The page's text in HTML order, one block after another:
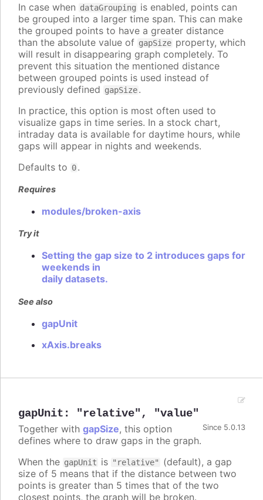
In case when dataGrouping is enabled, points can
be grouped into a larger time span. This can make
the grouped points to have a greater distance
than the absolute value of gapSize property, which
will result in disappearing graph completely. To
prevent this situation the mentioned distance
between grouped points is used instead of
previously defined gapSize.
In practice, this option is most often used to
visualize gaps in time series. In a stock chart,
intraday data is available for daytime hours, while
gaps will appear in nights and weekends.
Defaults to 0.
Requires
modules/broken-axis
Try it
Setting the gap size to 2 introduces gaps for
weekends in
daily datasets.
See also
gapUnit
xAxis.breaks
gapUnit : "relative" , "value"
Since 5.0.13
Together with gapSize, this option
defines where to draw gaps in the graph.
When the gapUnit is "relative"
(default), a gap
size of 5 means that if the distance between two
points is greater than 5 times that of the two
closest points, the graph will be broken.